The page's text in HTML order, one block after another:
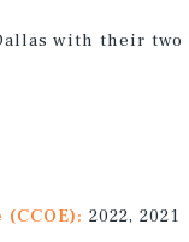
with their
2022, 2021